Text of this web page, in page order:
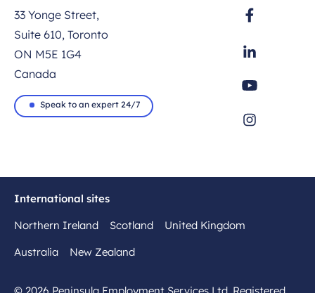
33 Yonge Street,
Suite 610, Toronto
ON M5E 1G4
Canada
Speak to an expert 24/7
International sites
Northern Ireland
Scotland
United Kingdom
Australia
New Zealand